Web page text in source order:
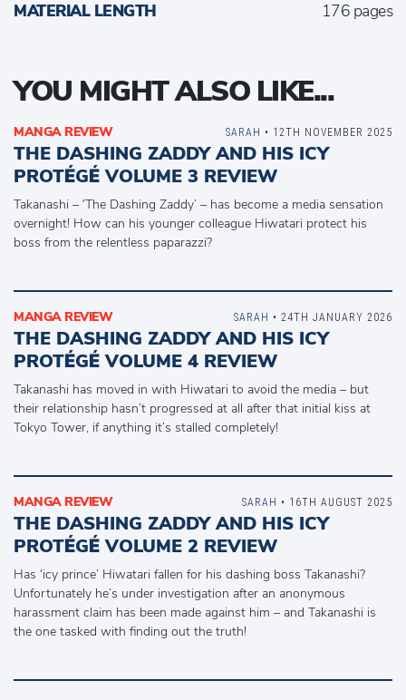
MATERIAL LENGTH
176 pages
YOU MIGHT ALSO LIKE...
MANGA REVIEW
THE DASHING ZADDY AND HIS ICY
PROTÉGÉ VOLUME 3 REVIEW
Takanashi – ‘The Dashing Zaddy’ – has become a media sensation
overnight! How can his younger colleague Hiwatari protect his
boss from the relentless paparazzi?
SARAH • 12TH NOVEMBER 2025
MANGA REVIEW
THE DASHING ZADDY AND HIS ICY
PROTÉGÉ VOLUME 4 REVIEW
Takanashi has moved in with Hiwatari to avoid the media – but
their relationship hasn’t progressed at all after that initial kiss at
Tokyo Tower, if anything it’s stalled completely!
SARAH • 24TH JANUARY 2026
MANGA REVIEW
THE DASHING ZADDY AND HIS ICY
PROTÉGÉ VOLUME 2 REVIEW
Has ‘icy prince’ Hiwatari fallen for his dashing boss Takanashi?
Unfortunately he’s under investigation after an anonymous
harassment claim has been made against him – and Takanashi is
the one tasked with finding out the truth!
SARAH • 16TH AUGUST 2025